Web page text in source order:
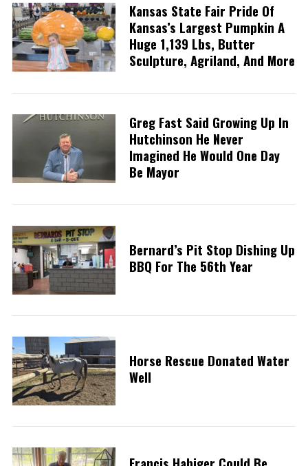
Kansas State Fair Pride Of
Kansas’s Largest Pumpkin A
Huge 1,139 Lbs, Butter
Sculpture, Agriland, And More
Greg Fast Said Growing Up In
Hutchinson He Never
Imagined He Would One Day
Be Mayor
Bernard’s Pit Stop Dishing Up
BBQ For The 56th Year
Horse Rescue Donated Water
Well